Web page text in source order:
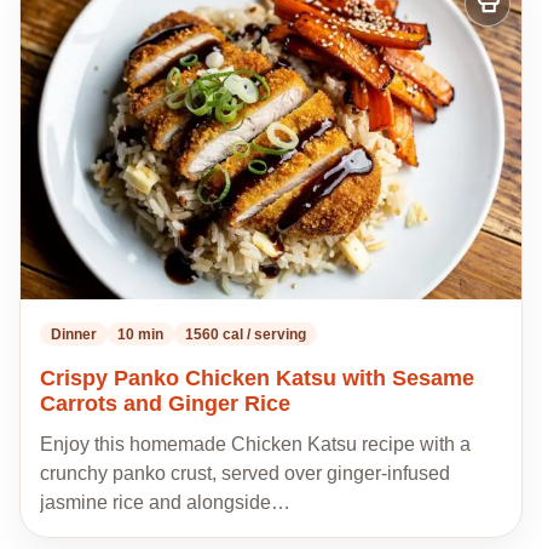
Add
to
my
recipes
Dinner 10 min 1560 cal / serving
Crispy Panko Chicken Katsu with Sesame
Carrots and Ginger Rice
Enjoy this homemade Chicken Katsu recipe with a
crunchy panko crust, served over ginger-infused
jasmine rice and alongside…